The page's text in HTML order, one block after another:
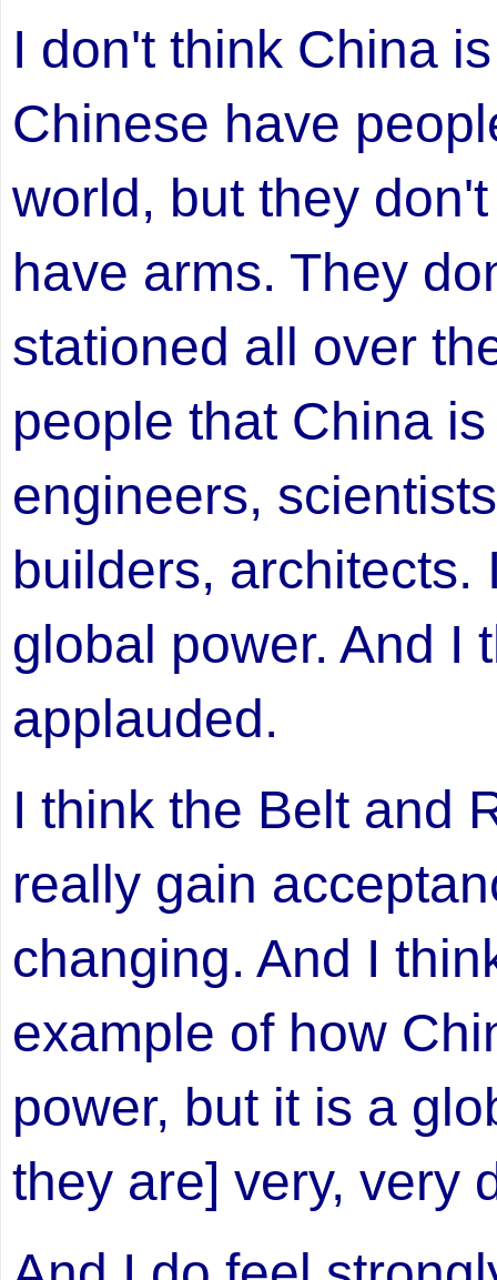
I don't think China
Chinese have
world, but they
have arms. They
stationed all over
people that China
engineers,
builders, architects.
global power. And I
applauded.
I think the Belt and
really gain
changing. And I
example of how
power, but it is a
they are] very, very